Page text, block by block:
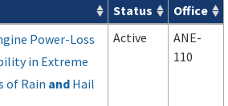
) search results
Status
Office
Power-Loss
in Extreme
of Rain and Hail
Active
ANE-
110